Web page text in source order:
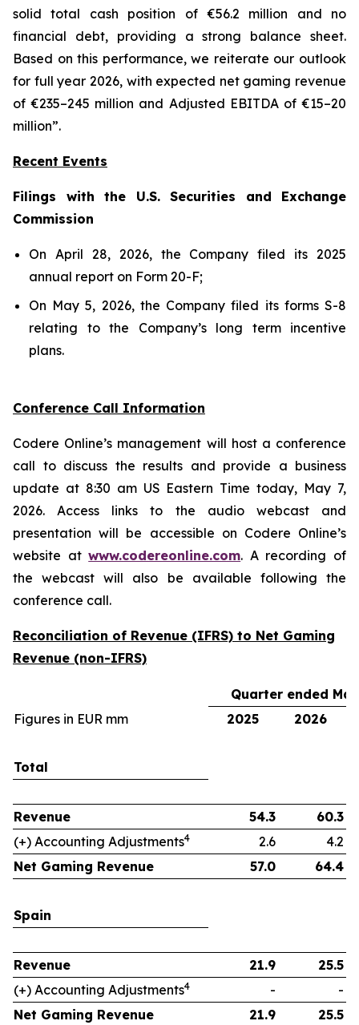
solid total cash position of €56.2 million and no
financial debt, providing a strong balance sheet.
Based on this performance, we reiterate our outlook
for full year 2026, with expected net gaming revenue
of €235–245 million and Adjusted EBITDA of €15–20
million”.
Recent Events
Filings with the U.S. Securities and Exchange
Commission
On April 28, 2026, the Company filed its 2025
annual report on Form 20-F;
On May 5, 2026, the Company filed its forms S-8
relating to the Company’s long term incentive
plans.
Conference Call Information
Codere Online’s management will host a conference
call to discuss the results and provide a business
update at 8:30 am US Eastern Time today, May 7,
2026. Access links to the audio webcast and
presentation will be accessible on Codere Online’s
website atwww.codereonline.com. A recording of
the webcast will also be available following the
conference call.
Reconciliation of Revenue (IFRS) to Net Gaming
Revenue (non-IFRS)
Quarter ended
Figures in EUR mm
2025 2026
Total
Revenue 54.3
60.3
(+) Accounting Adjustments4 2.6
4.2
Net Gaming Revenue
57.0 64.4
Spain
Revenue 21.9
25.5
(+) Accounting Adjustments4 -
-
Net Gaming Revenue
21.9 25.5